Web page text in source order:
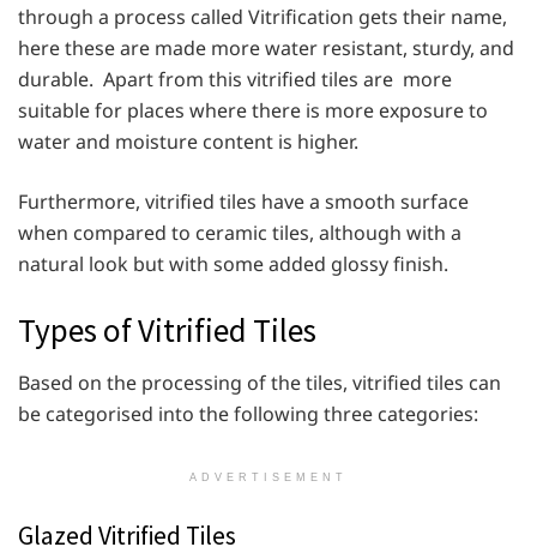
through a process called Vitrification gets their name,
here these are made more water resistant, sturdy, and
durable. Apart from this vitrified tiles are more
suitable for places where there is more exposure to
water and moisture content is higher.
Furthermore, vitrified tiles have a smooth surface
when compared to ceramic tiles, although with a
natural look but with some added glossy finish.
Types of Vitrified Tiles
Based on the processing of the tiles, vitrified tiles can
be categorised into the following three categories:
ADVERTISEMENT
Glazed Vitrified Tiles